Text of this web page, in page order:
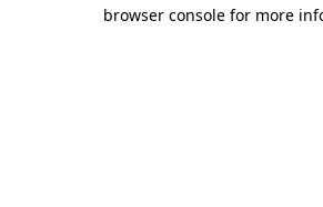
browser console for more